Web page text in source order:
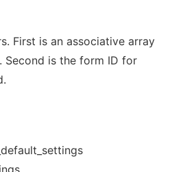
First is an associative array
Second is the form ID for